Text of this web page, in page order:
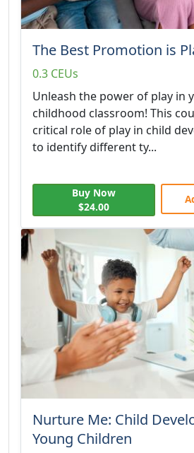
The Best Promotion is
0.3 CEUs
Unleash the power of play in
childhood classroom! This
critical role of play in child
to identify different ty...
Buy Now
$24.00
Nurture Me: Child
Young Children